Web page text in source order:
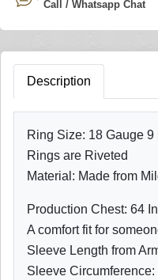
Call / Whatsapp Chat
Description
Ring Size: 18 Gauge 9
Rings are Riveted
Material: Made from
Production Chest: 64
A comfort fit for
Sleeve Length from
Sleeve Circumference: